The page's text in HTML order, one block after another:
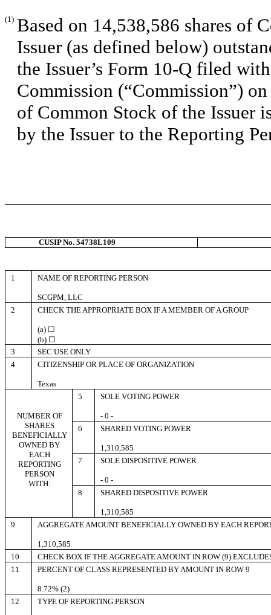
(1) Based on 14,538,586 shares of
Issuer (as defined below)
the Issuer’s Form 10-Q filed
Commission (“Commission”)
of Common Stock of the Issuer
by the Issuer to the Reporting
CUSIP No. 54738L109
1 NAME OF REPORTING PERSON
SCGPM, LLC
2
CHECK THE APPROPRIATE BOX IF A MEMBER OF A GROUP
(a) ☐
(b) ☐
3
SEC USE ONLY
4
CITIZENSHIP OR PLACE OF ORGANIZATION
Texas
NUMBER OF
SHARES
BENEFICIALLY
OWNED BY
EACH
REPORTING
PERSON
WITH:
5 SOLE VOTING POWER
- 0 -
6
SHARED VOTING POWER
1,310,585
7
SOLE DISPOSITIVE POWER
- 0 -
8
SHARED DISPOSITIVE POWER
1,310,585
9
AGGREGATE AMOUNT BENEFICIALLY OWNED BY EACH
1,310,585
10
CHECK BOX IF THE AGGREGATE AMOUNT IN ROW (9)
11
PERCENT OF CLASS REPRESENTED BY AMOUNT IN ROW 9
8.72% (2)
12
TYPE OF REPORTING PERSON